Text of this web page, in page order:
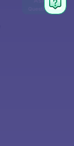
Question